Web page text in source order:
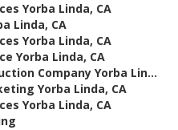
Yorba Linda, CA
Linda, CA
Yorba Linda, CA
Yorba Linda, CA
Company Yorba Lin...
Yorba Linda, CA
Yorba Linda, CA